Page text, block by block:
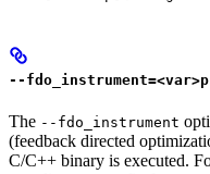
--
The --fdo_instrument
(feedback directed
C/C++ binary is executed.